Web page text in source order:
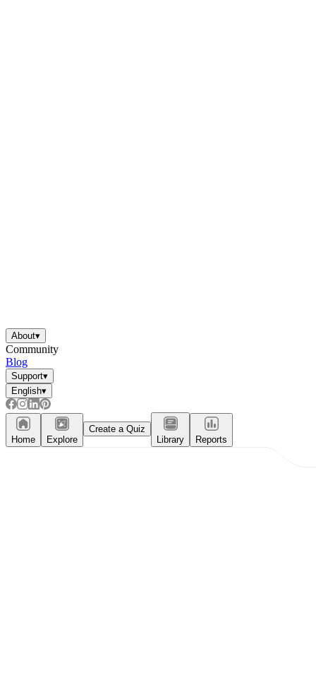
About▾
Community
Blog
Support▾
English▾
Home Explore
Create a Quiz
Library
Reports